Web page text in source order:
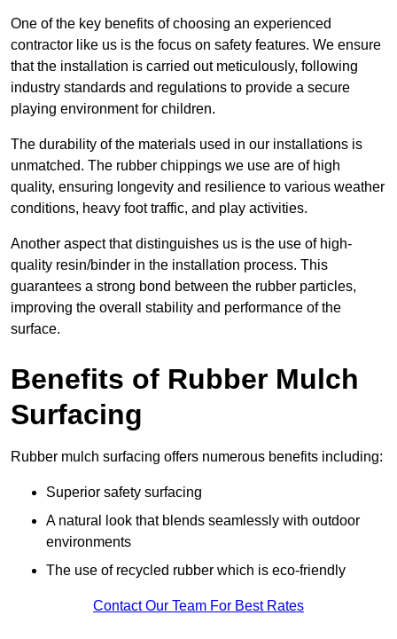
One of the key benefits of choosing an experienced
contractor like us is the focus on safety features. We ensure
that the installation is carried out meticulously, following
industry standards and regulations to provide a secure
playing environment for children.
The durability of the materials used in our installations is
unmatched. The rubber chippings we use are of high
quality, ensuring longevity and resilience to various weather
conditions, heavy foot traffic, and play activities.
Another aspect that distinguishes us is the use of high-
quality resin/binder in the installation process. This
guarantees a strong bond between the rubber particles,
improving the overall stability and performance of the
surface.
Benefits of Rubber Mulch
Surfacing
Rubber mulch surfacing offers numerous benefits including:
Superior safety surfacing
A natural look that blends seamlessly with outdoor
environments
The use of recycled rubber which is eco-friendly
Contact Our Team For Best Rates